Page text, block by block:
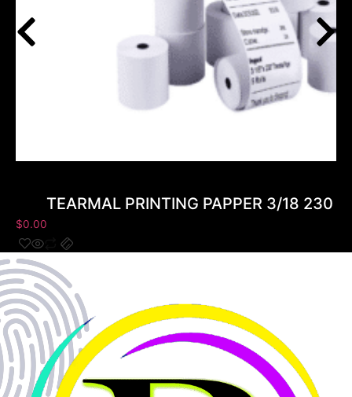
TEARMAL PRINTING PAPPER 3/18 230 (
$0.00